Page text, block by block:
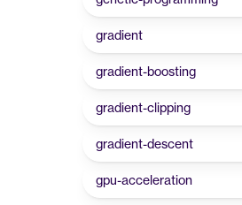
gradient
gradient-boosting
gradient-clipping
gradient-descent
gpu-acceleration